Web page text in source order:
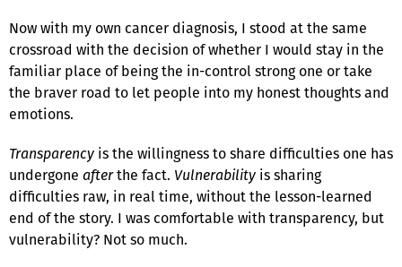
Now with my own cancer diagnosis, I stood at the same
crossroad with the decision of whether I would stay in the
familiar place of being the in-control strong one or take
the braver road to let people into my honest thoughts and
emotions.
Transparency is the willingness to share difficulties one has
undergone afterthe fact. Vulnerability is sharing
difficulties raw, in real time, without the lesson-learned
end of the story. I was comfortable with transparency, but
vulnerability? Not so much.